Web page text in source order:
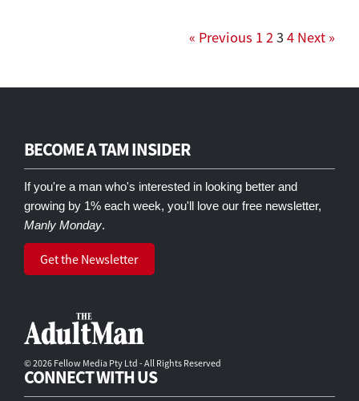
« Previous 1 234 Next »
BECOME A TAM INSIDER
If you're a man who's interested in looking better and
growing by 1% each week, you'll love our free newsletter,
Manly Monday.
Get the Newsletter
© 2026 Fellow Media Pty Ltd - All Rights Reserved
CONNECT WITH US